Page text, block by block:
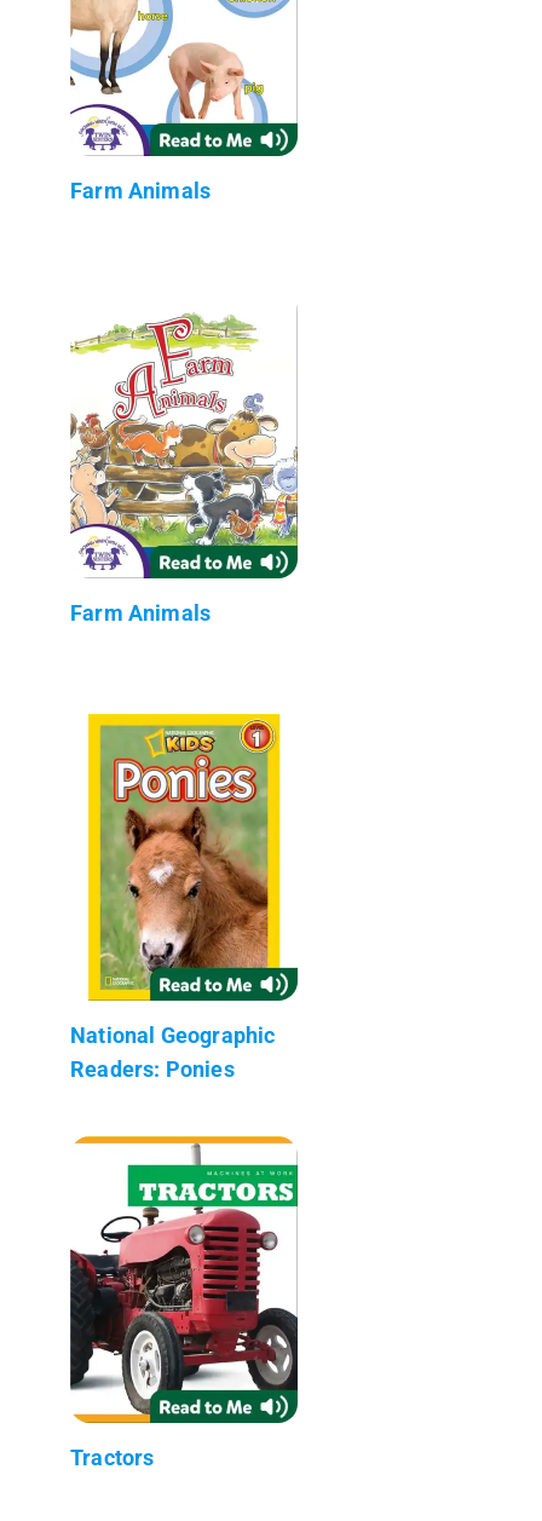
Farm Animals
Farm Animals
National Geographic
Readers: Ponies
Tractors